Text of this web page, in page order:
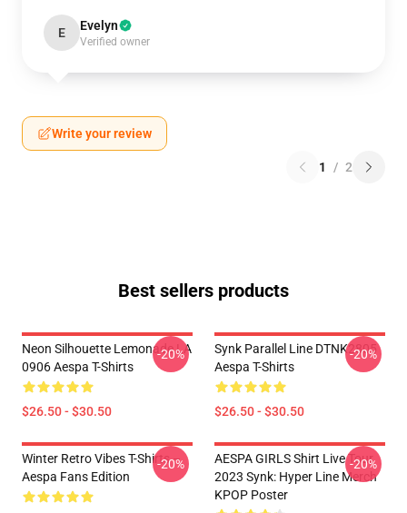
E Evelyn
Verified owner
Write your review
1 / 2
Best sellers products
Neon Silhouette Lemonade LA
0906 Aespa T-Shirts
$26.50 - $30.50
-20%
Synk Parallel Line DTNK2805
Aespa T-Shirts
$26.50 - $30.50
-20%
Winter Retro Vibes T-Shirts –
Aespa Fans Edition
-20%
AESPA GIRLS Shirt Live Tour
2023 Synk: Hyper Line Merch
KPOP Poster
-20%